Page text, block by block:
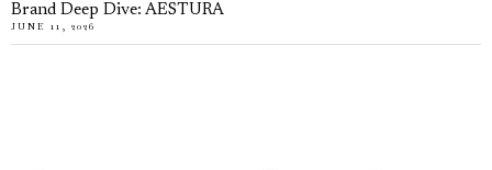
Brand Deep Dive: AESTURA
JUNE 11, 2026